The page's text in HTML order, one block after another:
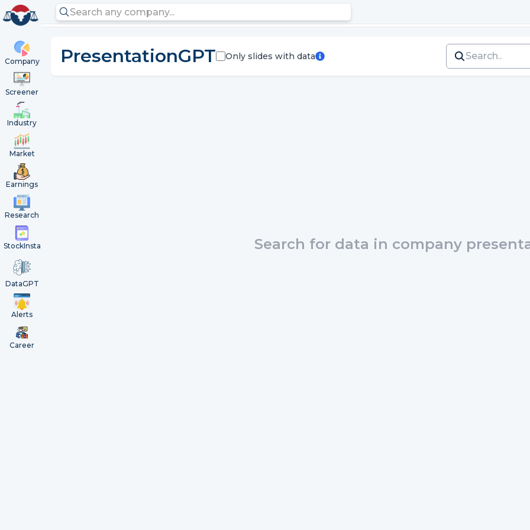
Company
Screener
Industry
Market
Earnings
Research
StockInsta
DataGPT
Alerts
Career
PresentationGPT Only slides with data
Search for data in company